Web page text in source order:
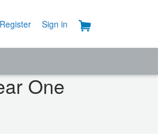
Register Sign in
One